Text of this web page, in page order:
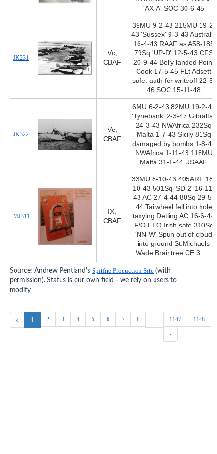
'AX-A' SOC 30-6-45
JK231
Vc,
CBAF
39MU 9-2-43 215MU 19-2-
43 'Sussex' 9-3-43 Australia
16-4-43 RAAF as A58-185
79Sq 'UP-D' 12-5-43 CFS
20-9-44 Belly landed Point
Cook 17-5-45 FLt Adsett
safe. auth for writeoff 22-5-
46 SOC 15-11-48
JK322
Vc,
CBAF
6MU 6-2-43 82MU 19-2-43
'Tynebank' 2-3-43 Gibraltar
24-3-43 NWAfrica 232Sq
Malta 1-7-43 Sicily 81Sq
damaged by bombs 1-8-43
NWAfrica 1-11-43 118MU
Malta 31-1-44 USAAF
MJ311
IX,
CBAF
33MU 8-10-43 405ARF 18-
10-43 501Sq 'SD-2' 16-11-
43 AC 27-4-44 80Sq 29-5-
44 Tailwheel fell into hole
taxying Detling AC 16-6-44
F/O EEO Irish safe 310Sq
'NN-W' Spun out of cloud
into ground St.Michaels
Wade Braintree CE 3... ...
Source: Andrew Pentland's Spitfire Production Site (with
permission). Status is our own field - we rely on users to
modify
‹ 1 2 3 4 5 6 7 8 ... 1147 1148
›